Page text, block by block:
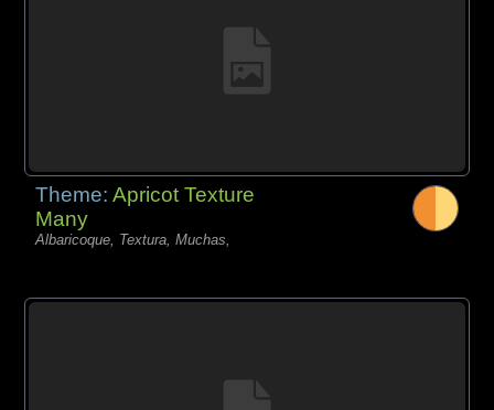
Theme:Apricot Texture
Many
Albaricoque, Textura, Muchas,